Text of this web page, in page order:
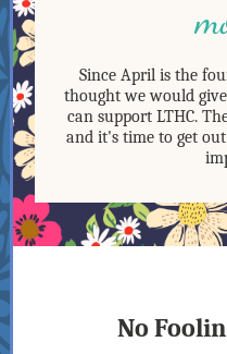
Since April is the
thought we would
can support LTHC.
and it's time to get
No